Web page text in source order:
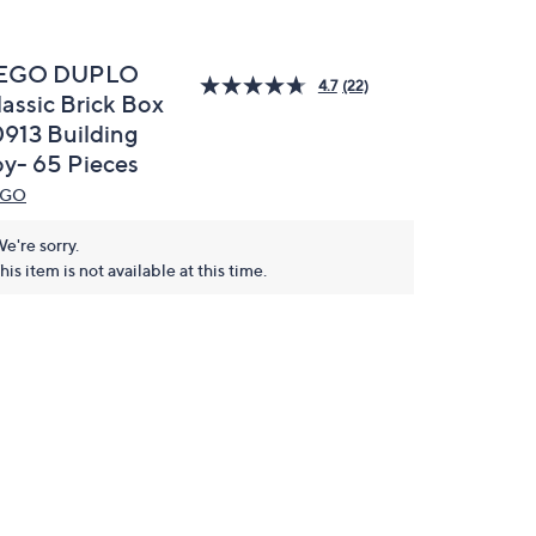
DUPLO
Brick Box
Building
65 Pieces
4.7 (22)
sorry.
item is not available at this time.